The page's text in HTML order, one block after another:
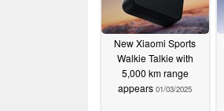
New Xiaomi Sports
Walkie Talkie with
5,000 km range
appears 01/03/2025